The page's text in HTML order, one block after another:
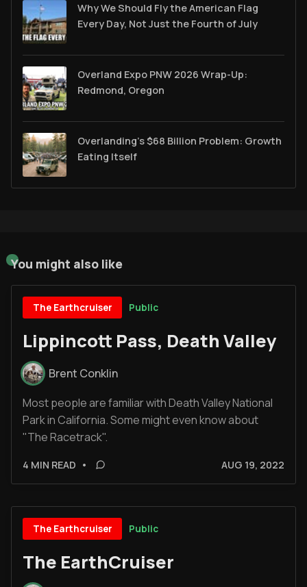
Why We Should Fly the American Flag
Every Day, Not Just the Fourth of July
Overland Expo PNW 2026 Wrap-Up:
Redmond, Oregon
Overlanding's $68 Billion Problem: Growth
Eating Itself
You might also like
The Earthcruiser Public
Lippincott Pass, Death Valley
Brent Conklin
Most people are familiar with Death Valley National
Park in California. Some might even know about
"The Racetrack".
4 MIN READ • AUG 19, 2022
The Earthcruiser Public
The EarthCruiser